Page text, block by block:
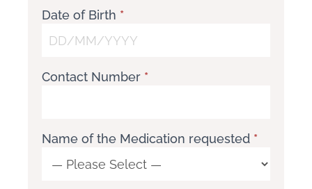
Date of Birth *
Contact Number *
Name of the Medication requested *